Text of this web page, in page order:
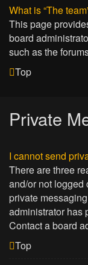
What is “The
This page
board
such as the
Top
Private
I cannot send
There are three
and/or not logged
private
administrator has
Contact a board
Top